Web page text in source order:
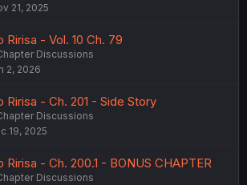
21, 2025
Ririsa - Vol. 10 Ch. 79
Discussions
2, 2026
Ririsa - Ch. 201 - Side Story
Discussions
19, 2025
Ririsa - Ch. 200.1 - BONUS CHAPTER
Discussions